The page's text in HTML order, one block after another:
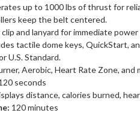
up to 1000 lbs of thrust for
keep the belt centered.
and lanyard for immediate power
tactile dome keys, QuickStart,
U.S. Standard.
Aerobic, Heart Rate Zone, and
seconds
distance, calories burned,
120 minutes